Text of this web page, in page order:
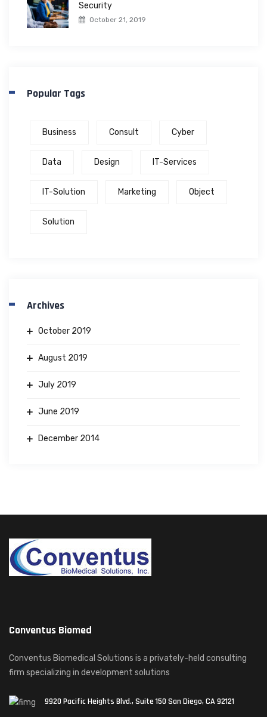
Security
October 21, 2019
Popular Tags
Business Consult Cyber
Data Design IT-Services
IT-Solution Marketing Object
Solution
Archives
October 2019
August 2019
July 2019
June 2019
December 2014
Conventus Biomed
Conventus Biomedical Solutions is a privately-held consulting
firm specializing in development solutions
9920 Pacific Heights Blvd., Suite 150 San Diego, CA 92121